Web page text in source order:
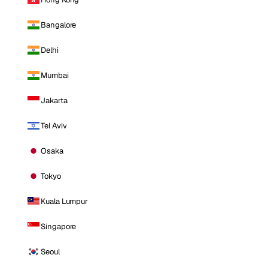
Bangalore
Delhi
Mumbai
Jakarta
Tel Aviv
Osaka
Tokyo
Kuala Lumpur
Singapore
Seoul